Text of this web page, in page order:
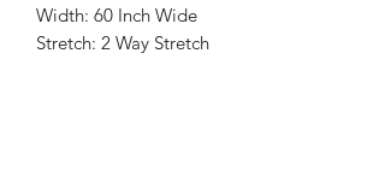
Width: 60 Inch Wide
Stretch: 2 Way Stretch